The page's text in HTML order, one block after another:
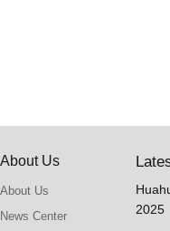
About Us
About Us
News Center
2025